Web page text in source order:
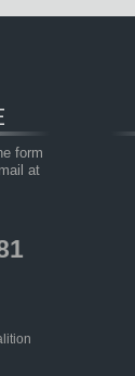
form
at